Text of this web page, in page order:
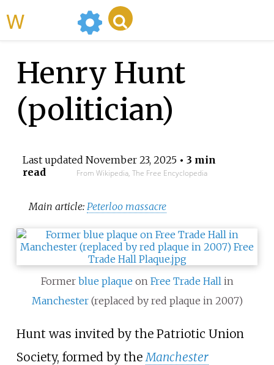
Henry Hunt
(politician)
Last updated November 23, 2025• 3 min
read
From Wikipedia, The Free Encyclopedia
Main article: Peterloo massacre
Former blue plaque on Free Trade Hall in
Manchester(replaced by red plaque in 2007)
Hunt was invited by the Patriotic Union
Society, formed by the Manchester